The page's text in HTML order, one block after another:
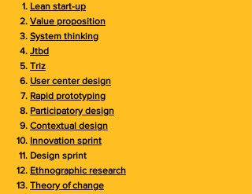
Lean start-up
Value proposition
System thinking
Jtbd
Triz
User center design
Rapid prototyping
Participatory design
Contextual design
Innovation sprint
Design sprint
Ethnographic research
Theory of change